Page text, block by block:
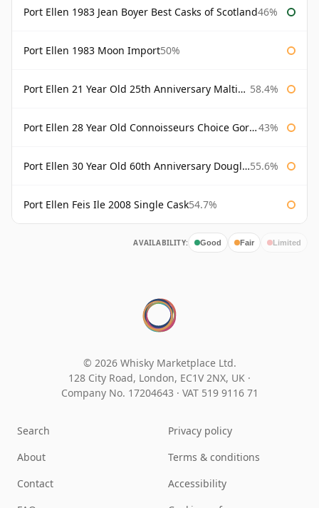
Port Ellen 1983 Jean Boyer Best Casks of Scotland46%
Port Ellen 1983 Moon Import50%
Port Ellen 21 Year Old 25th Anniversary Maltings 58.4%
Port Ellen 28 Year Old Connoisseurs Choice Gordon & MacPhail 43%
Port Ellen 30 Year Old 60th Anniversary Douglas Laing 55.6%
Port Ellen Feis Ile 2008 Single Cask54.7%
AVAILABILITY: Good Fair Limited
© 2026 Whisky Marketplace Ltd.
128 City Road, London, EC1V 2NX, UK ·
Company No. 17204643 · VAT 519 9116 71
Search
About
Contact
Privacy policy
Terms & conditions
Accessibility